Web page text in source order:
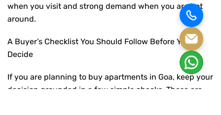
when you visit and strong demand when you are not
around.
A Buyer’s Checklist You Should Follow Before You
Decide
If you are planning to buy apartments in Goa, keep your
decision grounded in a few simple checks. These are